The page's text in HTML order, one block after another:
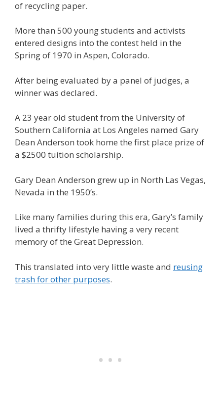
of recycling paper.
More than 500 young students and activists
entered designs into the contest held in the
Spring of 1970 in Aspen, Colorado.
After being evaluated by a panel of judges, a
winner was declared.
A 23 year old student from the University of
Southern California at Los Angeles named Gary
Dean Anderson took home the first place prize of
a $2500 tuition scholarship.
Gary Dean Anderson grew up in North Las Vegas,
Nevada in the 1950’s.
Like many families during this era, Gary’s family
lived a thrifty lifestyle having a very recent
memory of the Great Depression.
This translated into very little waste and reusing
trash for other purposes.